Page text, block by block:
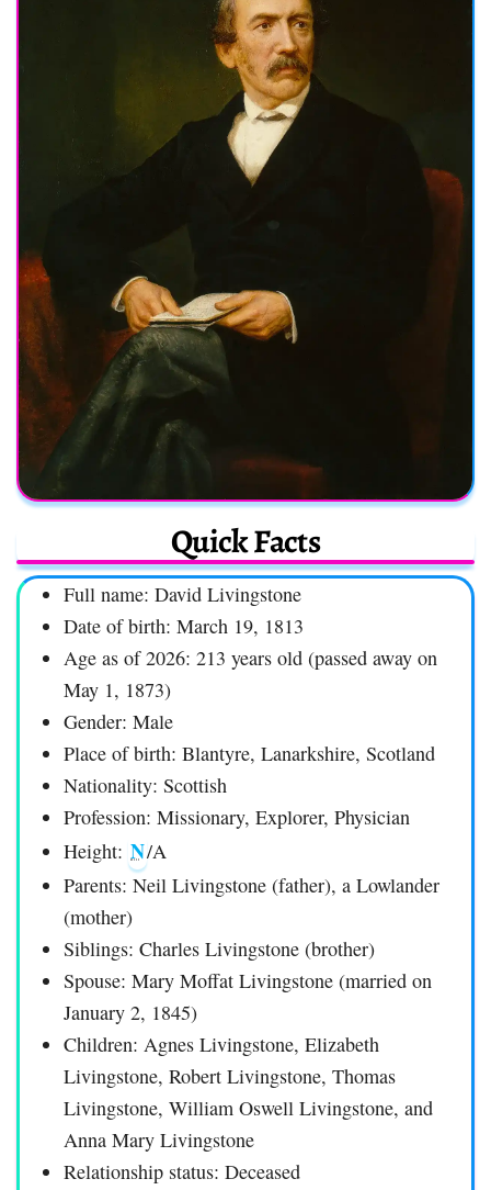
Quick Facts
Full name: David Livingstone
Date of birth: March 19, 1813
Age as of 2026: 213 years old (passed away on
May 1, 1873)
Gender: Male
Place of birth: Blantyre, Lanarkshire, Scotland
Nationality: Scottish
Profession: Missionary, Explorer, Physician
Height: N/A
Parents: Neil Livingstone (father), a Lowlander
(mother)
Siblings: Charles Livingstone (brother)
Spouse: Mary Moffat Livingstone (married on
January 2, 1845)
Children: Agnes Livingstone, Elizabeth
Livingstone, Robert Livingstone, Thomas
Livingstone, William Oswell Livingstone, and
Anna Mary Livingstone
Relationship status: Deceased